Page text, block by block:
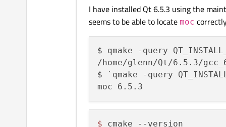
I have installed Qt 6.5.3 using the
seems to be able to locate moc
$ qmake -query
/home/glenn/Qt/6.5.3/
$ `qmake -query
$ cmake --version